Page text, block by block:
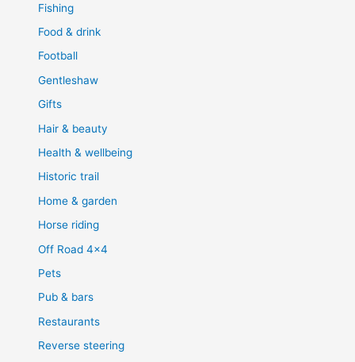
Fishing
Food & drink
Football
Gentleshaw
Gifts
Hair & beauty
Health & wellbeing
Historic trail
Home & garden
Horse riding
Off Road 4×4
Pets
Pub & bars
Restaurants
Reverse steering